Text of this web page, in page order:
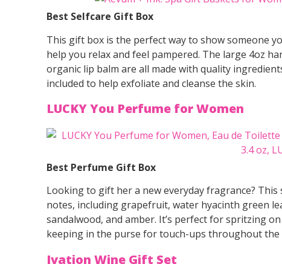
Best Selfcare Gift Box
This gift box is the perfect way to show someone
help you relax and feel pampered. The large 4oz
organic lip balm are all made with quality
included to help exfoliate and cleanse the skin.
LUCKY You Perfume for Women
Best Perfume Gift Box
Looking to gift her a new everyday fragrance?
notes, including grapefruit, water hyacinth green
sandalwood, and amber. It’s perfect for spritzing
keeping in the purse for touch-ups throughout the
Ivation Wine Gift Set